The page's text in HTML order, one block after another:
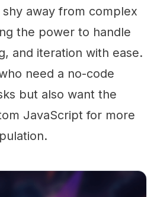
away from complex
the power to handle
and iteration with ease.
need a no-code
but also want the
JavaScript for more